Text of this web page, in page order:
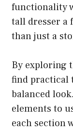
functionality
tall dresser a
than just a
By exploring
find practical
balanced
elements to
each section